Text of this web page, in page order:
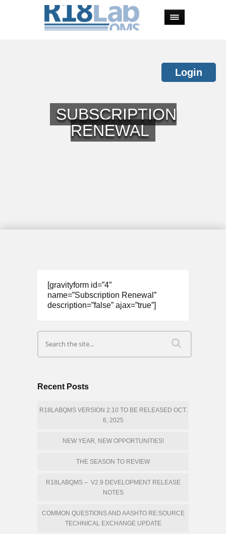
Login
SUBSCRIPTION
RENEWAL
[gravityform id=”4″
name=”Subscription Renewal”
description=”false” ajax=”true”]
Recent Posts
R18LABQMS VERSION 2.10 TO BE RELEASED OCT.
6, 2025
NEW YEAR, NEW OPPORTUNITIES!
THE SEASON TO REVIEW
R18LABQMS – V2.9 DEVELOPMENT RELEASE
NOTES
COMMON QUESTIONS AND AASHTO RE:SOURCE
TECHNICAL EXCHANGE UPDATE